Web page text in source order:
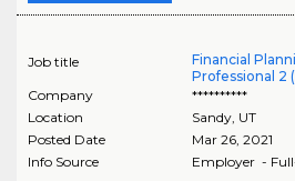
Job title
Financial
Professional 2
Company
**********
Location
Sandy, UT
Posted Date
Mar 26, 2021
Info Source
Employer -